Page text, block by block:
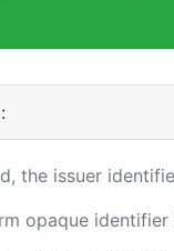
the issuer
opaque